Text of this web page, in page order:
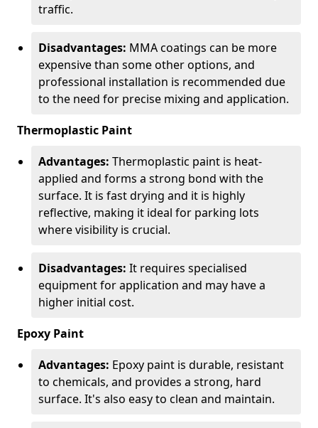
traffic.
Disadvantages: MMA coatings can be more
expensive than some other options, and
professional installation is recommended due
to the need for precise mixing and application.
Thermoplastic Paint
Advantages: Thermoplastic paint is heat-
applied and forms a strong bond with the
surface. It is fast drying and it is highly
reflective, making it ideal for parking lots
where visibility is crucial.
Disadvantages: It requires specialised
equipment for application and may have a
higher initial cost.
Epoxy Paint
Advantages: Epoxy paint is durable, resistant
to chemicals, and provides a strong, hard
surface. It's also easy to clean and maintain.